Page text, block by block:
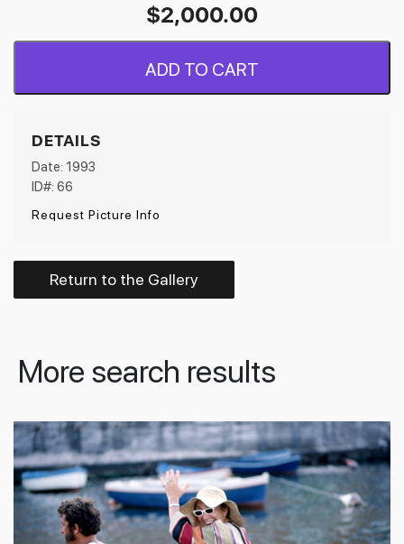
$2,000.00
ADD TO CART
DETAILS
Date: 1993
ID#: 66
Request Picture Info
Return to the Gallery
More search results